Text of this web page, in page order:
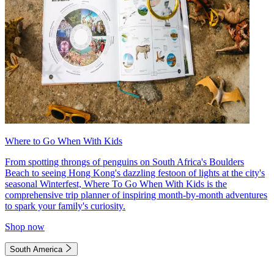
Where to Go When With Kids
From spotting throngs of penguins on South Africa's Boulders
Beach to seeing Hong Kong's dazzling festoon of lights at the city's
seasonal Winterfest, Where To Go When With Kids is the
comprehensive trip planner of inspiring month-by-month adventures
to spark your family's curiosity.
Shop now
South America